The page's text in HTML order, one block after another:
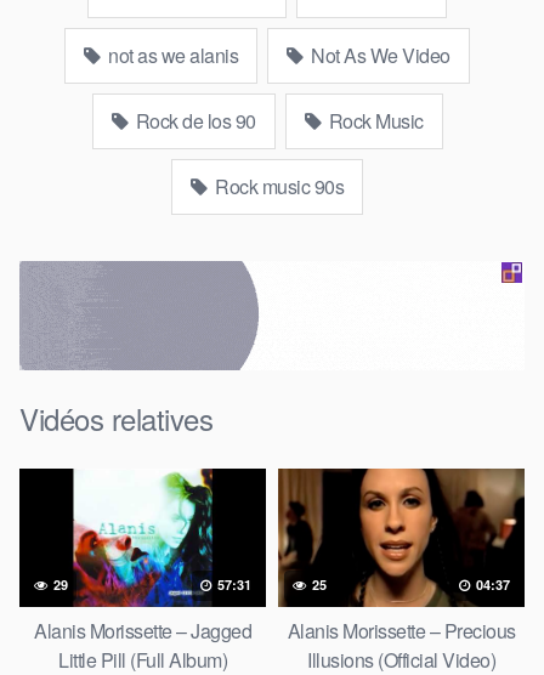
not as we alanis Not As We Video
Rock de los 90 Rock Music
Rock music 90s
Vidéos relatives
29 57:31
Alanis Morissette – Jagged
Little Pill (Full Album)
25 04:37
Alanis Morissette – Precious
Illusions (Official Video)